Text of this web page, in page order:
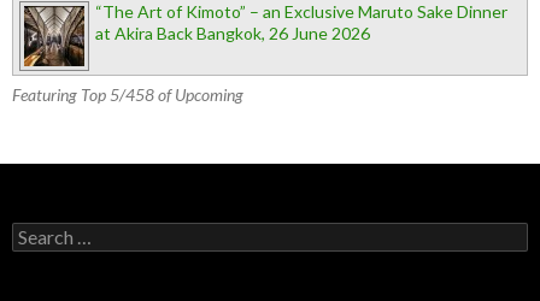
“The Art of Kimoto” – an Exclusive Maruto Sake Dinner
at Akira Back Bangkok, 26 June 2026
Featuring Top 5/458 of Upcoming
Search for: